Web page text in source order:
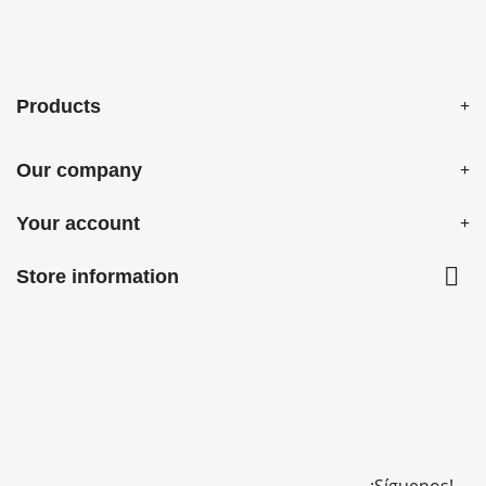
Products
Our company
Your account
Store information 